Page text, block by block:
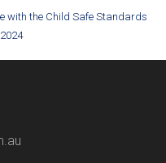
with the Child Safe Standards